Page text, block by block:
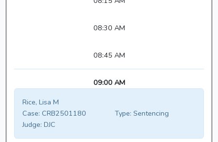
08:30 AM
08:45 AM
09:00 AM
Rice, Lisa M
Case: CRB2501180 Type: Sentencing
Judge: DJC